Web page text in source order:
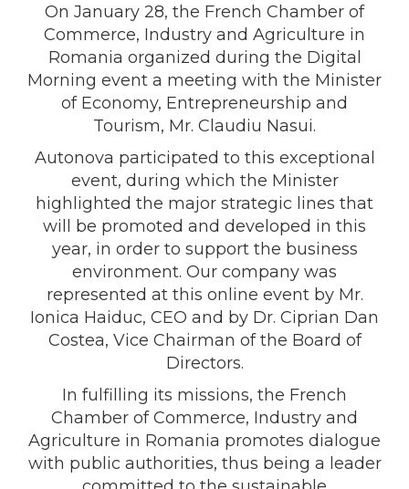
On January 28, the French Chamber of
Commerce, Industry and Agriculture in
Romania organized during the Digital
Morning event a meeting with the Minister
of Economy, Entrepreneurship and
Tourism, Mr. Claudiu Nasui.
Autonova participated to this exceptional
event, during which the Minister
highlighted the major strategic lines that
will be promoted and developed in this
year, in order to support the business
environment. Our company was
represented at this online event by Mr.
Ionica Haiduc, CEO and by Dr. Ciprian Dan
Costea, Vice Chairman of the Board of
Directors.
In fulfilling its missions, the French
Chamber of Commerce, Industry and
Agriculture in Romania promotes dialogue
with public authorities, thus being a leader